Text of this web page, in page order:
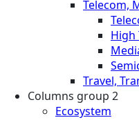
Telecom,
High
Travel,
Columns group 2
Ecosystem